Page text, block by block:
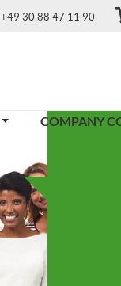
+49 30 88 47 11 90
COMPANY